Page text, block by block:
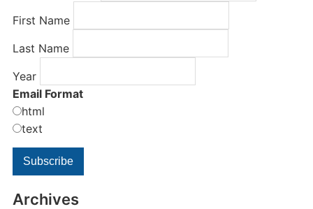
First Name
Last Name
Year
Email Format
html
text
Archives